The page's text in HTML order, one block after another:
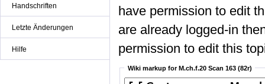
Handschriften
Letzte Änderungen
Hilfe
have permission to edit
are already logged-in
permission to edit this
Wiki markup for M.ch.f.20 Scan 163 (82r)